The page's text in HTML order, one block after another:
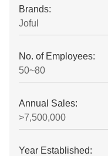
Brands:
Joful
No. of Employees:
50~80
Annual Sales:
>7,500,000
Year Established: